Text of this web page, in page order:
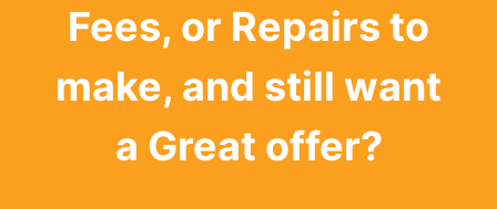
Fees, or Repairs to
make, and still want
a Great offer?